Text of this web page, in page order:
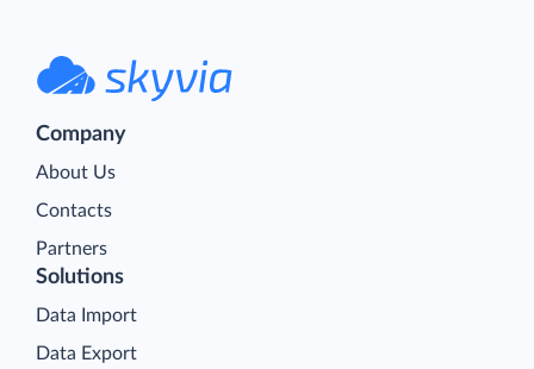
Company
About Us
Contacts
Partners
Solutions
Data Import
Data Export